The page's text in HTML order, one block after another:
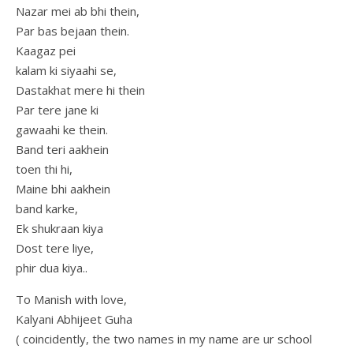
Nazar mei ab bhi thein,
Par bas bejaan thein.
Kaagaz pei
kalam ki siyaahi se,
Dastakhat mere hi thein
Par tere jane ki
gawaahi ke thein.
Band teri aakhein
toen thi hi,
Maine bhi aakhein
band karke,
Ek shukraan kiya
Dost tere liye,
phir dua kiya..
To Manish with love,
Kalyani Abhijeet Guha
( coincidently, the two names in my name are ur school